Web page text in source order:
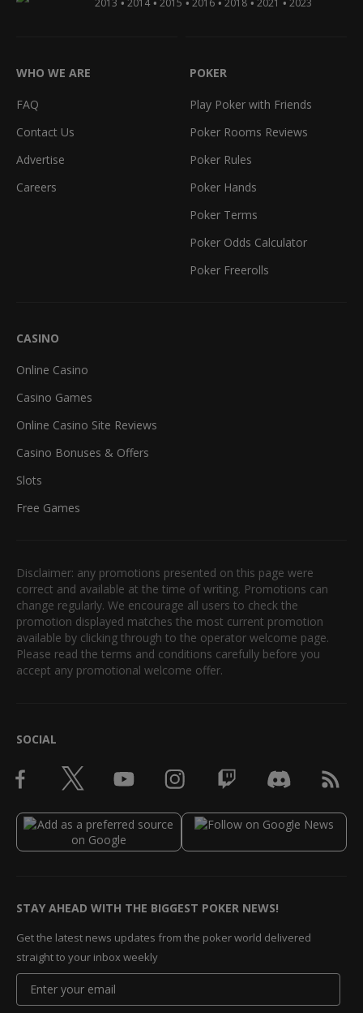
WHO WE ARE
FAQ
Contact Us
Advertise
Careers
POKER
Play Poker with Friends
Poker Rooms Reviews
Poker Rules
Poker Hands
Poker Terms
Poker Odds Calculator
Poker Freerolls
CASINO
Online Casino
Casino Games
Online Casino Site Reviews
Casino Bonuses & Offers
Slots
Free Games
Disclaimer: any promotions presented on this page were
correct and available at the time of writing. Promotions can
change regularly. We encourage all users to check the
promotion displayed matches the most current promotion
available by clicking through to the operator welcome page.
Please read the terms and conditions carefully before you
accept any promotional welcome offer.
SOCIAL
STAY AHEAD WITH THE BIGGEST POKER NEWS!
Get the latest news updates from the poker world delivered
straight to your inbox weekly